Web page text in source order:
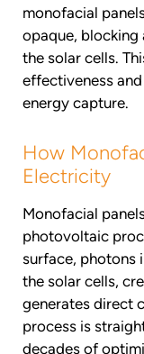
monofacial
opaque, blocking
the solar cells.
effectiveness
energy capture.
How
Electricity
Monofacial
photovoltaic
surface, photons
the solar cells,
generates direct
process is
decades of